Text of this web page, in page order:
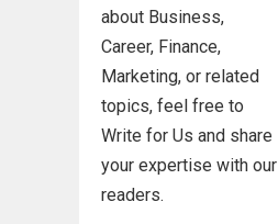
about Business,
Career, Finance,
Marketing, or related
topics, feel free to
Write for Us and share
your expertise with our
readers.